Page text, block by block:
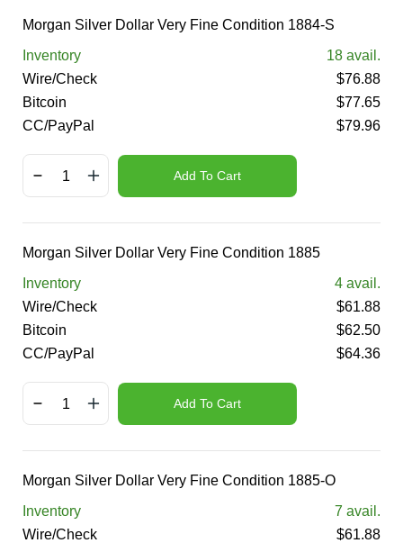
Morgan Silver Dollar Very Fine Condition 1884-S
Inventory
18 avail.
Wire/Check
$76.88
Bitcoin
$77.65
CC/PayPal
$79.96
Add To Cart
Morgan Silver Dollar Very Fine Condition 1885
Inventory
4 avail.
Wire/Check
$61.88
Bitcoin
$62.50
CC/PayPal
$64.36
Add To Cart
Morgan Silver Dollar Very Fine Condition 1885-O
Inventory
7 avail.
Wire/Check
$61.88